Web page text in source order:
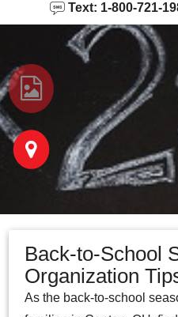
Text: 1-800-721-
Back-to-School
Organization
As the back-to-school